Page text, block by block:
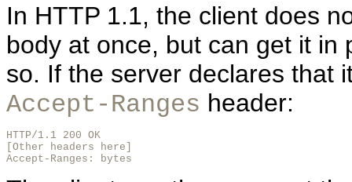
In HTTP 1.1, the client does
body at once, but can get it in
so. If the server declares that
Accept-Ranges header:
HTTP/1.1 200 OK
[Other headers here]
Accept-Ranges: bytes